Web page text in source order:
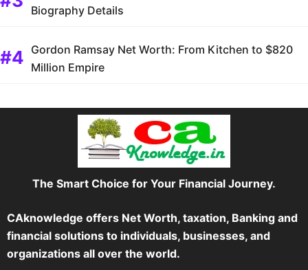
Biography Details
Gordon Ramsay Net Worth: From Kitchen to $820
Million Empire
The Smart Choice for Your Financial Journey.
CAknowledge offers Net Worth, taxation, Banking and
financial solutions to individuals, businesses, and
organizations all over the world.